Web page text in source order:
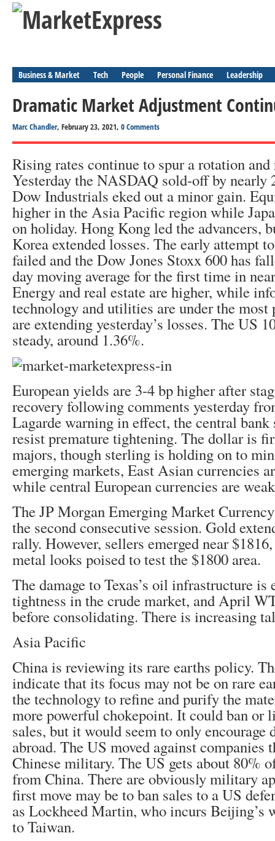
Business & Market Tech People Personal Finance Leadership
Dramatic Market Adjustment
Marc Chandler, February 23, 2021, 0 Comments
Rising rates continue to spur a rotation
Yesterday the NASDAQ sold-off by nearly
Dow Industrials eked out a minor gain.
higher in the Asia Pacific region while
on holiday. Hong Kong led the advancers,
Korea extended losses. The early attempt
failed and the Dow Jones Stoxx 600 has
day moving average for the first time in
Energy and real estate are higher, while
technology and utilities are under the most
are extending yesterday’s losses. The US
steady, around 1.36%.
European yields are 3-4 bp higher after
recovery following comments yesterday
Lagarde warning in effect, the central bank
resist premature tightening. The dollar is
majors, though sterling is holding on to
emerging markets, East Asian currencies
while central European currencies are
The JP Morgan Emerging Market
the second consecutive session. Gold
rally. However, sellers emerged near
metal looks poised to test the $1800 area.
The damage to Texas’s oil infrastructure is
tightness in the crude market, and April
before consolidating. There is increasing
Asia Pacific
China is reviewing its rare earths policy.
indicate that its focus may not be on rare
the technology to refine and purify the
more powerful chokepoint. It could ban or
sales, but it would seem to only encourage
abroad. The US moved against companies
Chinese military. The US gets about 80%
from China. There are obviously military
first move may be to ban sales to a US
as Lockheed Martin, who incurs Beijing’s
to Taiwan.